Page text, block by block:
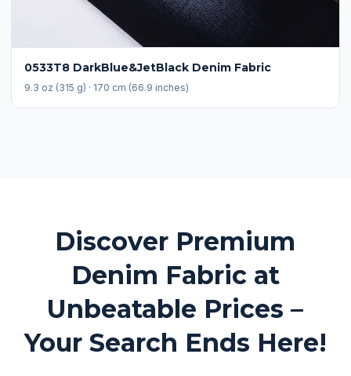
0533T8 DarkBlue&JetBlack Denim Fabric
9.3 oz (315 g) · 170 cm (66.9 inches)
Discover Premium
Denim Fabric at
Unbeatable Prices –
Your Search Ends Here!